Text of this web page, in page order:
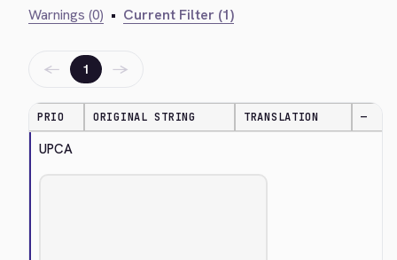
Warnings (0) • Current Filter (1)
← 1 →
PRIO ORIGINAL STRING TRANSLATION —
UPCA